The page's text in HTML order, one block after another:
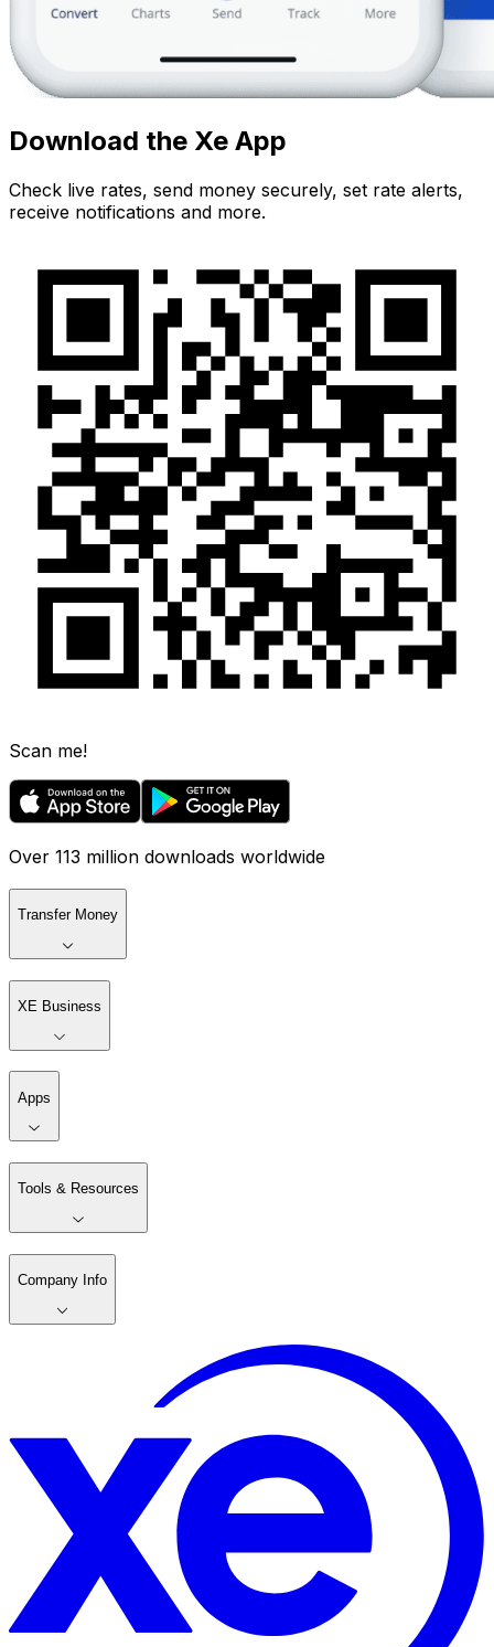
Download the Xe App
Check live rates, send money securely, set rate alerts,
receive notifications and more.
Scan me!
Over 113 million downloads worldwide
Transfer Money
XE Business
Apps
Tools & Resources
Company Info